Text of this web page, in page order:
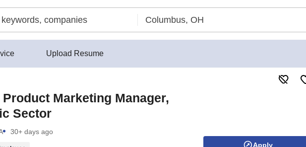
Upload Resume
Product Marketing Manager,
Sector
30+ days ago
Apply